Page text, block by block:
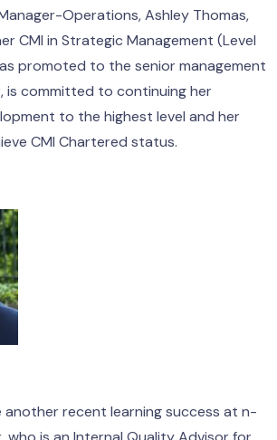
Operations, Ashley Thomas,
CMI in Strategic Management (Level
promoted to the senior management
is committed to continuing her
to the highest level and her
CMI Chartered status.
another recent learning success at n-